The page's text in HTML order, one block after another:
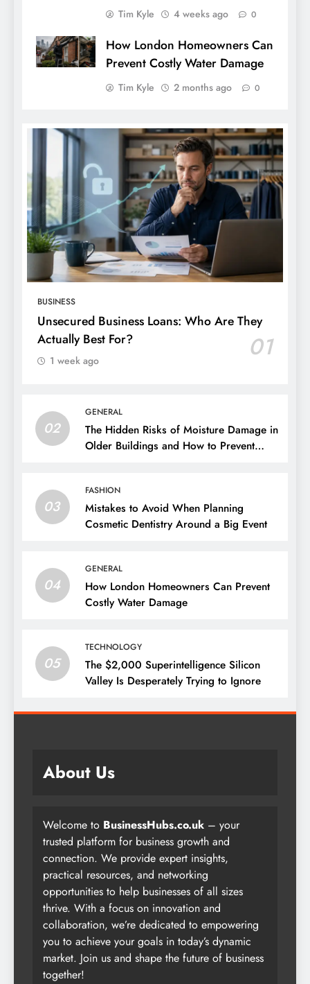
Tim Kyle 4 weeks ago 0
How London Homeowners Can
Prevent Costly Water Damage
Tim Kyle 2 months ago 0
BUSINESS
Unsecured Business Loans: Who Are They
Actually Best For?
01
1 week ago
02
GENERAL
The Hidden Risks of Moisture Damage in
Older Buildings and How to Prevent
03
FASHION
Mistakes to Avoid When Planning
Cosmetic Dentistry Around a Big Event
04
GENERAL
How London Homeowners Can Prevent
Costly Water Damage
05
TECHNOLOGY
The $2,000 Superintelligence Silicon
Valley Is Desperately Trying to Ignore
About Us
Welcome to BusinessHubs.co.uk – your
trusted platform for business growth and
connection. We provide expert insights,
practical resources, and networking
opportunities to help businesses of all sizes
thrive. With a focus on innovation and
collaboration, we’re dedicated to empowering
you to achieve your goals in today’s dynamic
market. Join us and shape the future of business
together!